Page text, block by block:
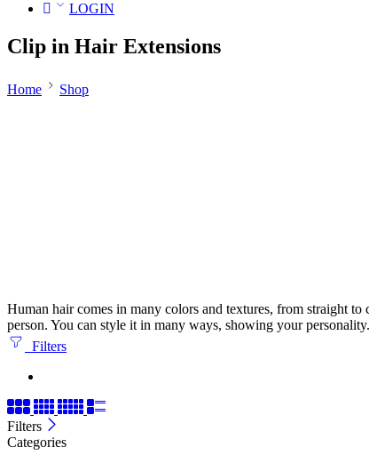
LOGIN
Clip in Hair Extensions
Home Shop
Human hair comes in many colors and textures, from straight
person. You can style it in many ways, showing your
Filters
Filters
Categories